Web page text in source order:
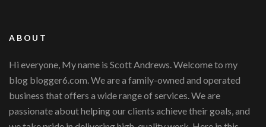
ABOUT
Hi everyone, My name is Scott Andrews. Welcome to my
blog blogger6.com. We are a family-owned and operated
business that offers a wide range of services. We are
passionate about helping our clients achieve their goals, and